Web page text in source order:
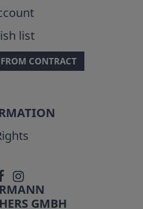
list
CONTRACT
GMBH